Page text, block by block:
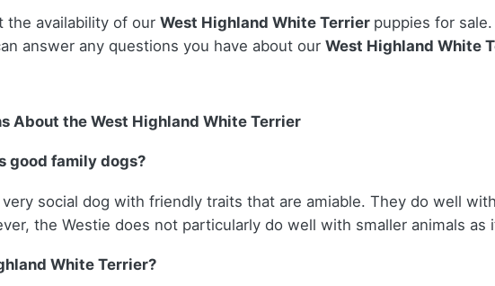
the availability of our West Highland White Terrier puppies for
answer any questions you have about our West Highland White
About the West Highland White Terrier
good family dogs?
social dog with friendly traits that are amiable. They do well
the Westie does not particularly do well with smaller animals
White Terrier?